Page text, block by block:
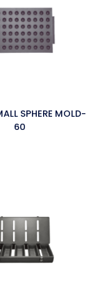
SPHERE MOLD-
60